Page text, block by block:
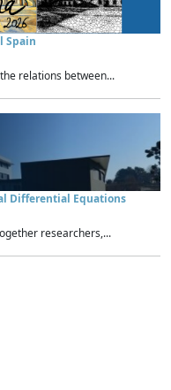
Spain
relations between...
Differential Equations
researchers,...